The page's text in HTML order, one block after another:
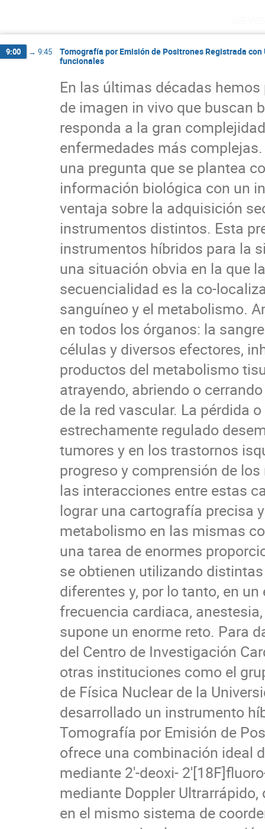
9:00 → 9:45
Tomografía por Emisión de Positrones Registrada
funcionales
En las últimas décadas
de imagen in vivo que buscan
responda a la gran
enfermedades más
una pregunta que se plantea
información biológica con un
ventaja sobre la adquisición
instrumentos distintos. Esta
instrumentos híbridos para la
una situación obvia en la que
secuencialidad es la co-
sanguíneo y el metabolismo.
en todos los órganos: la
células y diversos efectores,
productos del metabolismo
atrayendo, abriendo o
de la red vascular. La pérdida
estrechamente regulado
tumores y en los trastornos
progreso y comprensión de
las interacciones entre estas
lograr una cartografía precisa
metabolismo en las mismas
una tarea de enormes
se obtienen utilizando
diferentes y, por lo tanto, en
frecuencia cardiaca,
supone un enorme reto. Para
del Centro de Investigación
otras instituciones como el
de Física Nuclear de la
desarrollado un instrumento
Tomografía por Emisión de
ofrece una combinación ideal
mediante 2'-deoxi-
mediante Doppler
en el mismo sistema de